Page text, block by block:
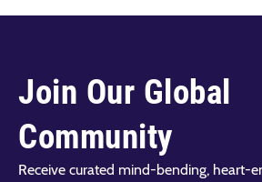
Join Our Global
Community
Receive curated mind-bending, heart-